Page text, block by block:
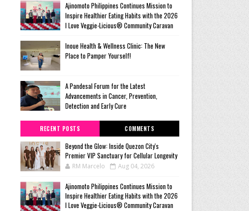
Ajinomoto Philippines Continues Mission to
Inspire Healthier Eating Habits with the 2026
I Love Veggie-Licious® Community Caravan
Inoue Health & Wellness Clinic: The New
Place to Pamper Yourself!
A Pandesal Forum for the Latest
Advancements in Cancer, Prevention,
Detection and Early Cure
RECENT POSTS COMMENTS
Beyond the Glow: Inside Quezon City's
Premier VIP Sanctuary for Cellular Longevity
RM Marcelo Aug 04, 2026
Ajinomoto Philippines Continues Mission to
Inspire Healthier Eating Habits with the 2026
I Love Veggie-Licious® Community Caravan